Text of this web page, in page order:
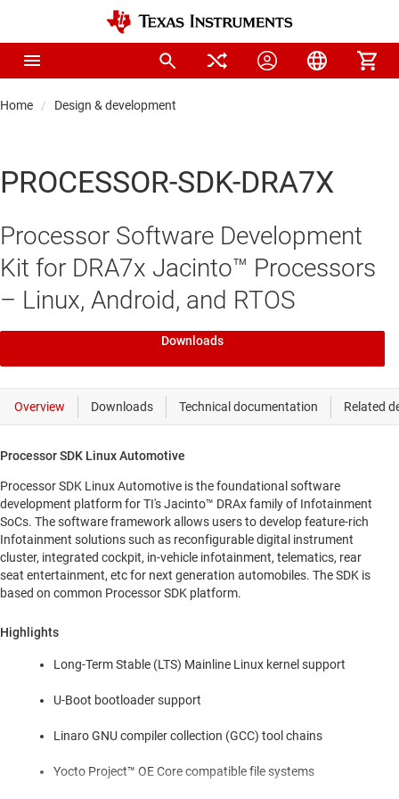
Home Design & development
PROCESSOR-SDK-DRA7X
Processor Software Development
Kit for DRA7x Jacinto™ Processors
– Linux, Android, and RTOS
Downloads
Processor SDK Linux Automotive
Processor SDK Linux Automotive is the foundational software
development platform for TI's Jacinto™ DRAx family of Infotainment
SoCs. The software framework allows users to develop feature-rich
Infotainment solutions such as reconfigurable digital instrument
cluster, integrated cockpit, in-vehicle infotainment, telematics, rear
seat entertainment, etc for next generation automobiles. The SDK is
based on common Processor SDK platform.
Highlights
Long-Term Stable (LTS) Mainline Linux kernel support
U-Boot bootloader support
Linaro GNU compiler collection (GCC) tool chains
Yocto Project™ OE Core compatible file systems